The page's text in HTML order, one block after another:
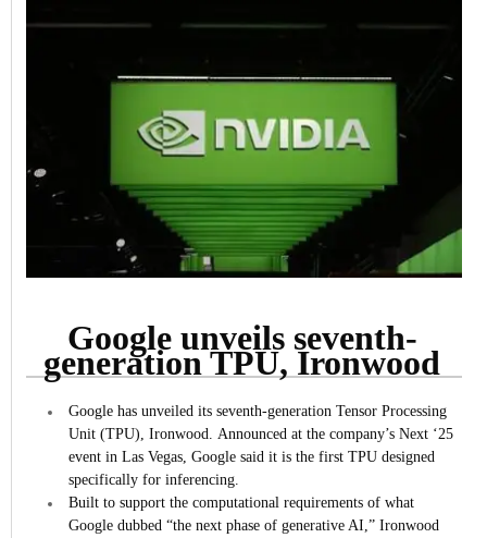
Google unveils seventh-
generation TPU, Ironwood
Google has unveiled its seventh-generation Tensor Processing
Unit (TPU), Ironwood. Announced at the company’s Next ‘25
event in Las Vegas, Google said it is the first TPU designed
specifically for inferencing.
Built to support the computational requirements of what
Google dubbed “the next phase of generative AI,” Ironwood